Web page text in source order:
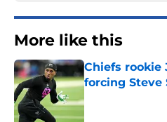
More like this
Chiefs rookie
forcing Steve